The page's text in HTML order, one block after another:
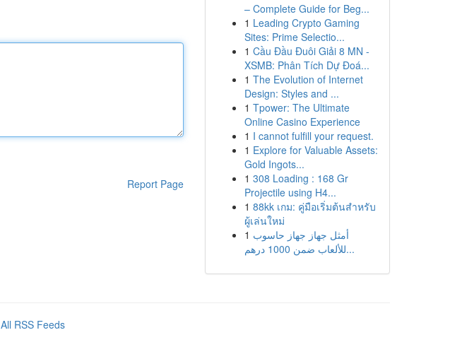
Report Page
– Complete Guide for Beg...
1 Leading Crypto Gaming
Sites: Prime Selectio...
1 Cầu Đầu Đuôi Giải 8 MN -
XSMB: Phân Tích Dự Đoá...
1 The Evolution of Internet
Design: Styles and ...
1 Tpower: The Ultimate
Online Casino Experience
1 I cannot fulfill your request.
1 Explore for Valuable Assets:
Gold Ingots...
1 308 Loading : 168 Gr
Projectile using H4...
1 88kk เกม: คู่มือเริ่มต้นสำหรับ
ผู้เล่นใหม่
1 أمثل جهاز جهاز حاسوب
للألعاب ضمن 1000 درهم...
All RSS Feeds